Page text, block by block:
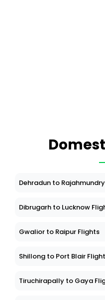
Dehradun to
Dibrugarh to Lucknow
Gwalior to Raipur Flights
Shillong to Port Blair
Tiruchirapally to Gaya